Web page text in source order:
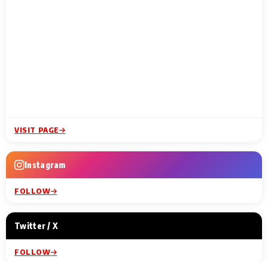
VISIT PAGE
Instagram
FOLLOW
Twitter / X
FOLLOW